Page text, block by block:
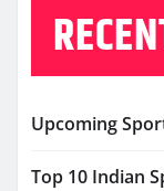
Upcoming
Top 10 Indian